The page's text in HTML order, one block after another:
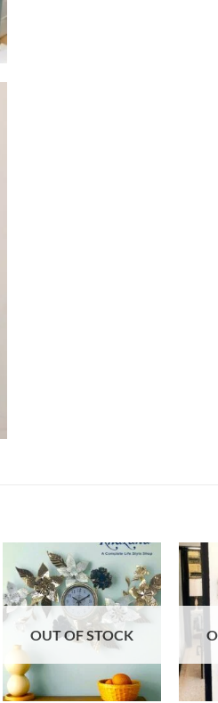
Add to
wishlist
OUT OF STOCK